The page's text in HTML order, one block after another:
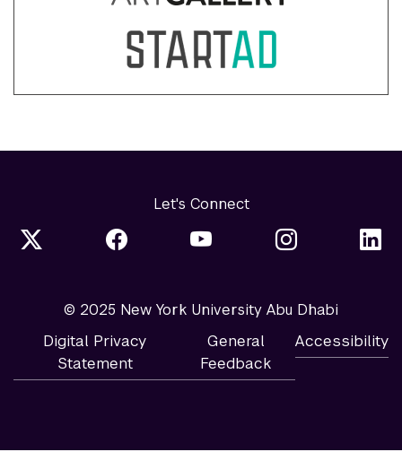
Let's Connect
© 2025 New York University Abu Dhabi
Digital Privacy
Statement
General
Feedback
Accessibility